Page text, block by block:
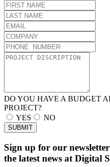
DO YOU HAVE A BUDGET
PROJECT?
YES
NO
SUBMIT
Sign up for our
the latest news at Digital